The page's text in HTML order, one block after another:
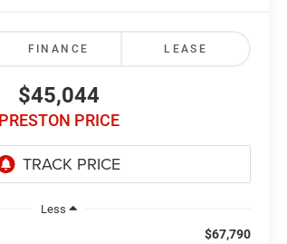
FINANCE LEASE
$45,044
PRESTON PRICE
Less
$67,790